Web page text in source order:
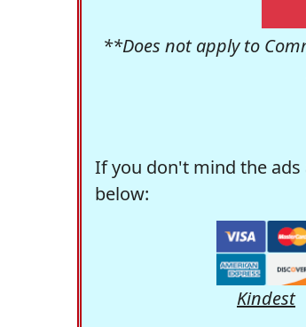
**Does not apply to
If you don't mind the
below:
Kindest